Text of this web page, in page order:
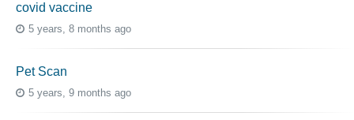
covid vaccine
5 years, 8 months ago
Pet Scan
5 years, 9 months ago